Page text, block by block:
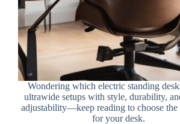
Wondering which electric standing
ultrawide setups with style, durability,
adjustability—keep reading to choose
for your desk.